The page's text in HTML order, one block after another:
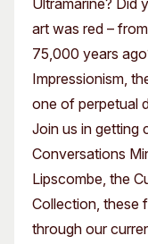
Opportunities
Membership
Ultramarine? Did
art was red –
75,000 years
Impressionism,
one of perpetual
Join us in getting
Conversations
Lipscombe, the
Collection, these
through our